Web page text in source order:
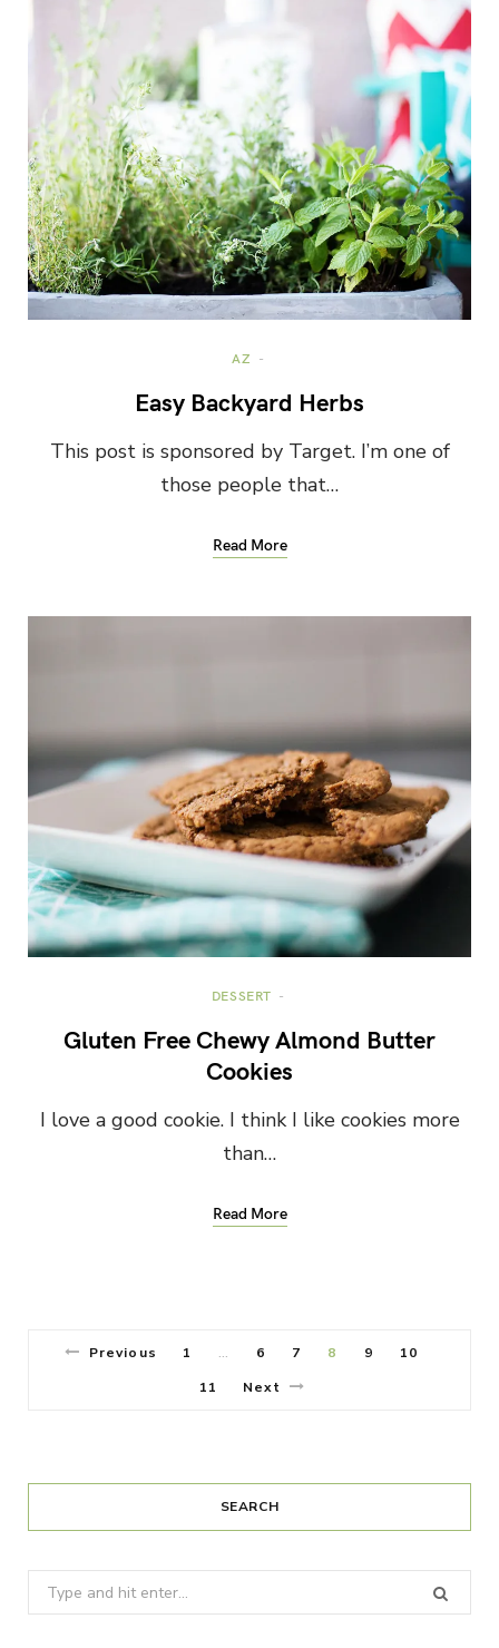
AZ
Easy Backyard Herbs
This post is sponsored by Target. I’m one of
those people that…
Read More
DESSERT
Gluten Free Chewy Almond Butter
Cookies
I love a good cookie. I think I like cookies more
than…
Read More
Previous 1 … 6 7 8 9
10
11
Next
SEARCH
Search
for: